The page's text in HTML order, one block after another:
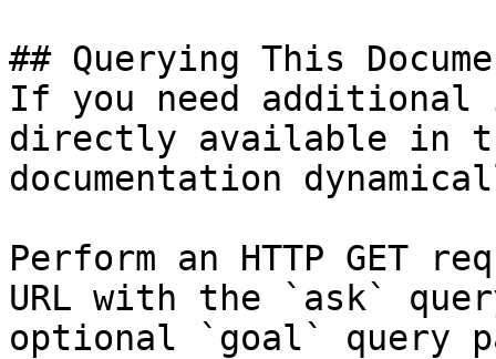
## Querying This
If you need
directly available in
documentation
Perform an HTTP GET
URL with the `ask`
optional `goal` query